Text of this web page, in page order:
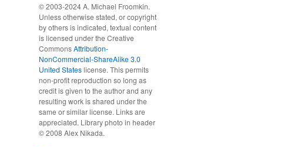
© 2003-2024 A. Michael Froomkin.
Unless otherwise stated, or copyright
by others is indicated, textual content
is licensed under the Creative
CommonsAttribution-
NonCommercial-ShareAlike 3.0
United Stateslicense. This permits
non-profit reproduction so long as
credit is given to the author and any
resulting work is shared under the
same or similar license. Links are
appreciated. Library photo in header
© 2008 Alex Nikada.